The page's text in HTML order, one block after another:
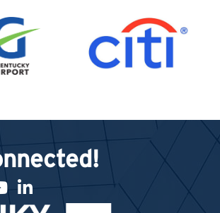
linked in